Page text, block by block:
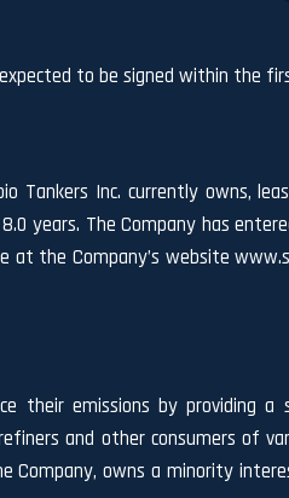
to be signed within the
Inc. currently owns,
years. The Company has
at the Company’s website
their emissions by providing
and other consumers of
Company, owns a minority